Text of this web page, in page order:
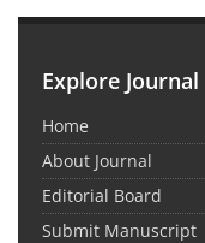
Explore Journal
Home
About Journal
Editorial Board
Submit Manuscript